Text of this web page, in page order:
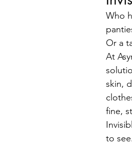
Who
Or a
At
skin,
fine,
to see.